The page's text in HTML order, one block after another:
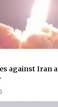
against Iran